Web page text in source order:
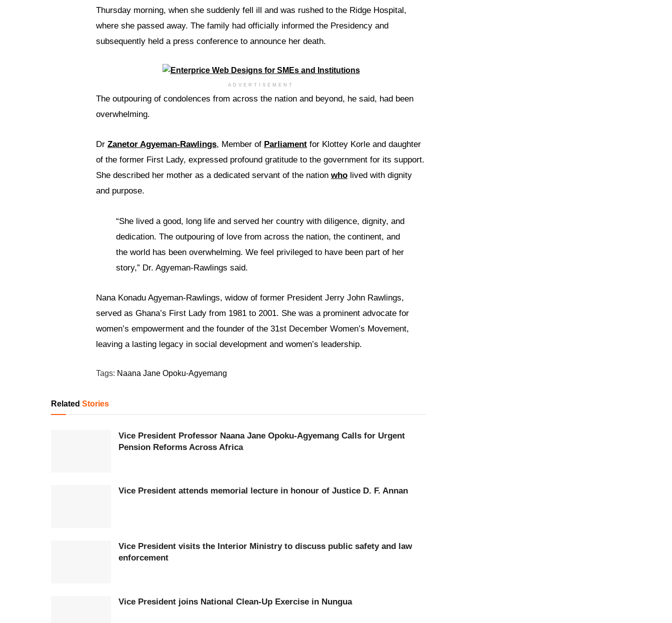
Thursday morning, when she suddenly fell ill and was rushed to the Ridge Hospital,
where she passed away. The family had officially informed the Presidency and
subsequently held a press conference to announce her death.
ADVERTISEMENT
The outpouring of condolences from across the nation and beyond, he said, had been
overwhelming.
Dr Zanetor Agyeman-Rawlings, Member of Parliament for Klottey Korle and daughter
of the former First Lady, expressed profound gratitude to the government for its support.
She described her mother as a dedicated servant of the nation who lived with dignity
and purpose.
“She lived a good, long life and served her country with diligence, dignity, and
dedication. The outpouring of love from across the nation, the continent, and
the world has been overwhelming. We feel privileged to have been part of her
story,” Dr. Agyeman-Rawlings said.
Nana Konadu Agyeman-Rawlings, widow of former President Jerry John Rawlings,
served as Ghana’s First Lady from 1981 to 2001. She was a prominent advocate for
women’s empowerment and the founder of the 31st December Women’s Movement,
leaving a lasting legacy in social development and women’s leadership.
Tags: Naana Jane Opoku-Agyemang
Related Stories
Vice President Professor Naana Jane Opoku-Agyemang Calls for Urgent
Pension Reforms Across Africa
Vice President attends memorial lecture in honour of Justice D. F. Annan
Vice President visits the Interior Ministry to discuss public safety and law
enforcement
Vice President joins National Clean-Up Exercise in Nungua